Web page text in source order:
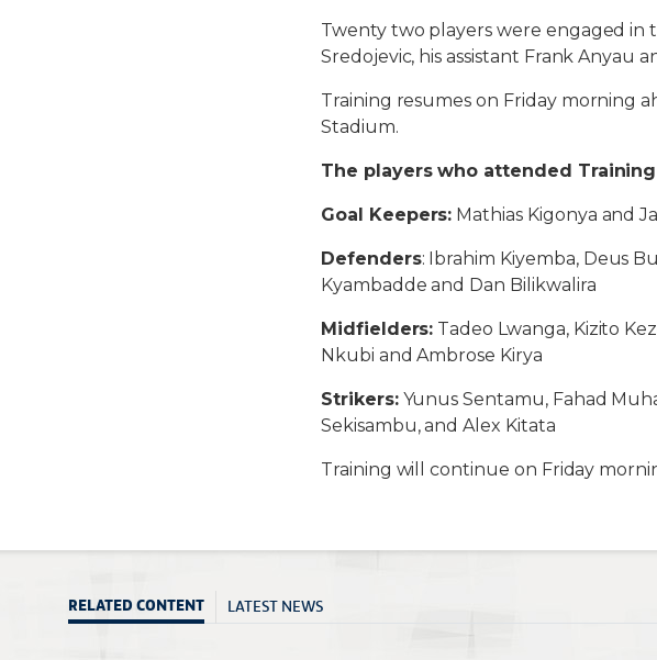
Twenty two players were engaged in
Sredojevic, his assistant Frank Anyau
Training resumes on Friday morning
Stadium.
The players who attended
Goal Keepers: Mathias Kigonya and
Defenders: Ibrahim Kiyemba, Deus
Kyambadde and Dan Bilikwalira
Midfielders: Tadeo Lwanga, Kizito
Nkubi and Ambrose Kirya
Strikers:Yunus Sentamu, Fahad
Sekisambu, and Alex Kitata
Training will continue on Friday
RELATED CONTENT LATEST NEWS